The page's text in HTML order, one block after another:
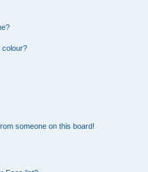
colour?
someone on this board!